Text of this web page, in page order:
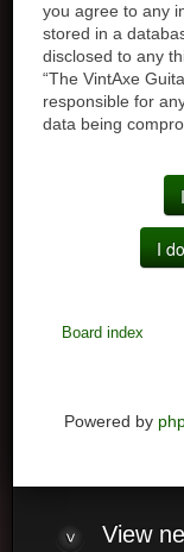
you agree to any
stored in a
disclosed to any
“The VintAxe
responsible for
data being
Board index
Powered by
View